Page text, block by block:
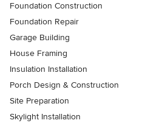
Foundation Construction
Foundation Repair
Garage Building
House Framing
Insulation Installation
Porch Design & Construction
Site Preparation
Skylight Installation